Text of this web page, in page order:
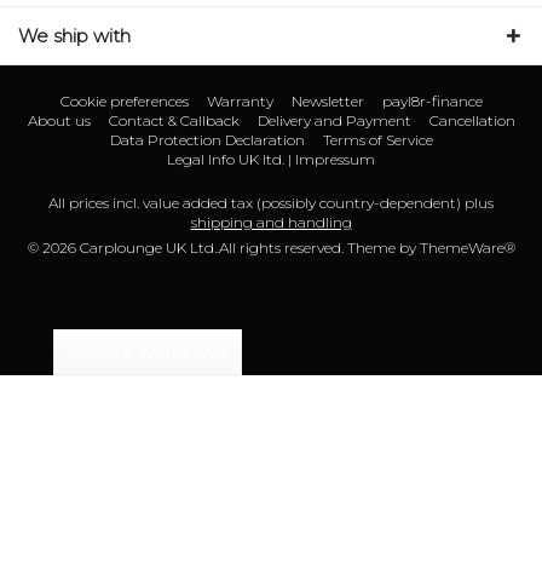
We ship with
Cookie preferences Warranty Newsletter
payl8r-finance
About us
Contact & Callback Delivery and Payment
Cancellation
Data Protection Declaration
Terms of Service
Legal Info UK ltd. | Impressum
All prices incl. value added tax (possibly country-dependent) plus
shipping and handling
© 2026 Carplounge UK Ltd..All rights reserved. Theme by ThemeWare®